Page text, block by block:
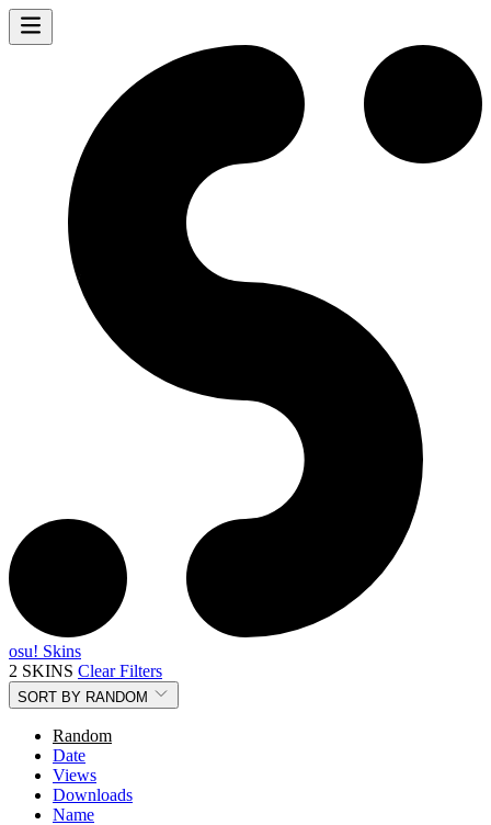
osu! Skins
2 SKINS Clear Filters
SORT BY RANDOM
Random
Date
Views
Downloads
Name